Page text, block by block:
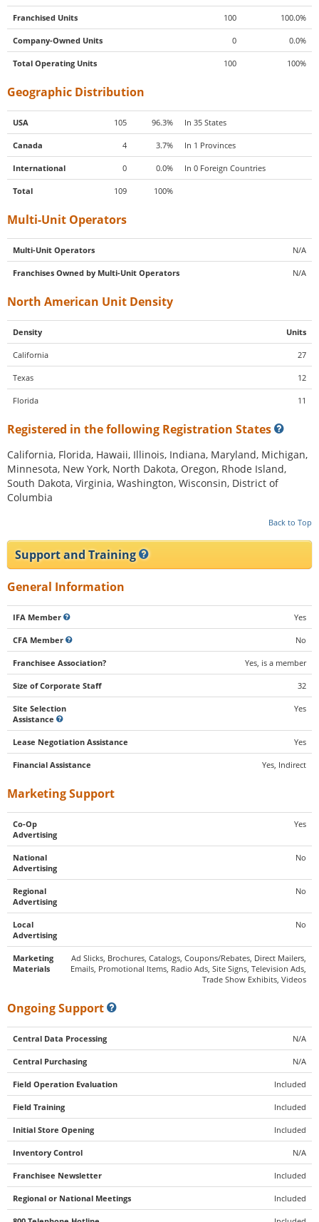
Franchised Units 100 100.0%
Company-Owned Units 0 0.0%
Total Operating Units 100 100%
Geographic Distribution
USA 105 96.3% In 35 States
Canada 4 3.7% In 1 Provinces
International 0 0.0% In 0 Foreign Countries
Total 109 100%
Multi-Unit Operators
Multi-Unit Operators N/A
Franchises Owned by Multi-Unit Operators N/A
North American Unit Density
Density Units
California 27
Texas 12
Florida 11
Registered in the following Registration States
California, Florida, Hawaii, Illinois, Indiana, Maryland, Michigan,
Minnesota, New York, North Dakota, Oregon, Rhode Island,
South Dakota, Virginia, Washington, Wisconsin, District of
Columbia
Back to Top
Support and Training
General Information
IFA Member Yes
CFA Member No
Franchisee Association? Yes, is a member
Size of Corporate Staff 32
Site Selection
Assistance
Yes
Lease Negotiation Assistance Yes
Financial Assistance Yes, Indirect
Marketing Support
Co-Op
Advertising
Yes
National
Advertising
No
Regional
Advertising
No
Local
Advertising
No
Marketing
Materials
Ad Slicks, Brochures, Catalogs, Coupons/Rebates, Direct Mailers,
Emails, Promotional Items, Radio Ads, Site Signs, Television Ads,
Trade Show Exhibits, Videos
Ongoing Support
Central Data Processing N/A
Central Purchasing N/A
Field Operation Evaluation Included
Field Training Included
Initial Store Opening Included
Inventory Control N/A
Franchisee Newsletter Included
Regional or National Meetings Included